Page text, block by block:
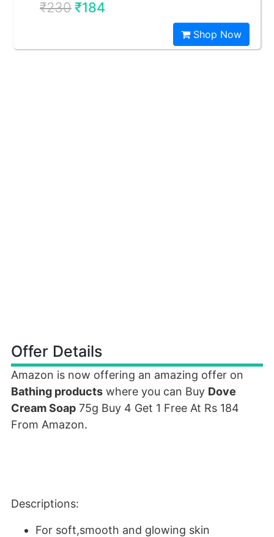
₹230₹184
Shop Now
Offer Details
Amazon is now offering an amazing offer on
Bathing products where you can Buy Dove
Cream Soap 75g Buy 4 Get 1 Free At Rs 184
From Amazon.
Descriptions:
For soft,smooth and glowing skin